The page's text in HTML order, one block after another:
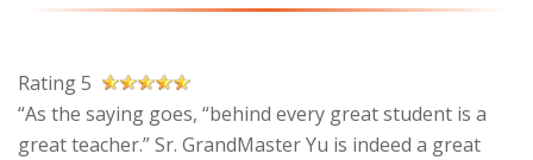
Rating 5
“As the saying goes, “behind every great student is a
great teacher.” Sr. GrandMaster Yu is indeed a great